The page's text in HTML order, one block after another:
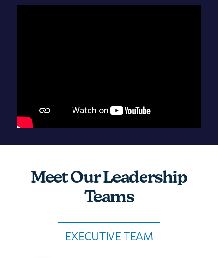
Meet Our Leadership
Teams
EXECUTIVE TEAM